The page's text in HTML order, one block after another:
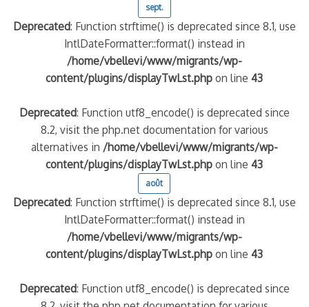
sept.
Deprecated: Function strftime() is deprecated since 8.1, use
IntlDateFormatter::format() instead in
/home/vbellevi/www/migrants/wp-
content/plugins/displayTwLst.php on line43
Deprecated: Function utf8_encode() is deprecated since
8.2, visit the php.net documentation for various
alternatives in /home/vbellevi/www/migrants/wp-
content/plugins/displayTwLst.php on line43
août
Deprecated: Function strftime() is deprecated since 8.1, use
IntlDateFormatter::format() instead in
/home/vbellevi/www/migrants/wp-
content/plugins/displayTwLst.php on line43
Deprecated: Function utf8_encode() is deprecated since